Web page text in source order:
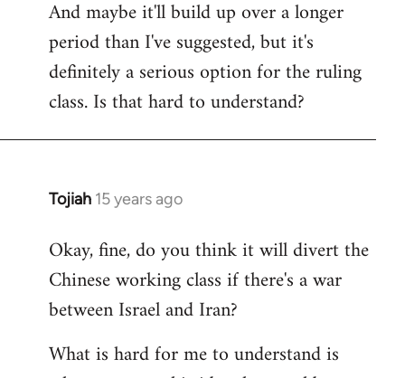
And maybe it'll build up over a longer
period than I've suggested, but it's
definitely a serious option for the ruling
class. Is that hard to understand?
Tojiah 15 years ago
In
to
Welcome
libcom.org
Okay, fine, do you think it will divert the
Chinese working class if there's a war
between Israel and Iran?
What is hard for me to understand is